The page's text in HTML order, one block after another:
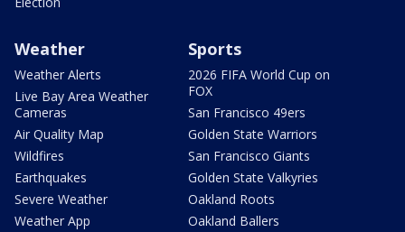
Weather
Weather Alerts
Live Bay Area Weather
Cameras
Air Quality Map
Wildfires
Earthquakes
Severe Weather
Weather App
Sports
2026 FIFA World Cup on
FOX
San Francisco 49ers
Golden State Warriors
San Francisco Giants
Golden State Valkyries
Oakland Roots
Oakland Ballers